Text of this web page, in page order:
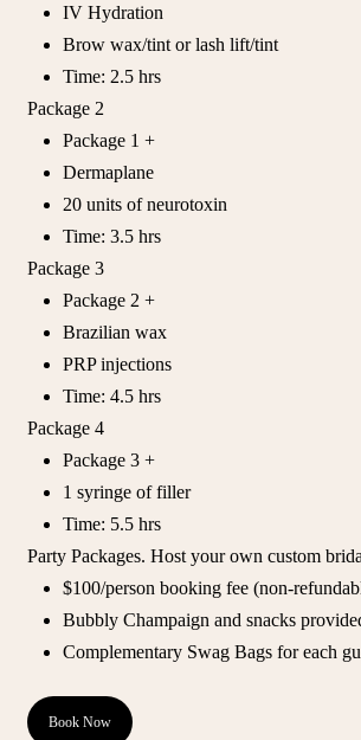
IV Hydration
Brow wax/tint or lash lift/tint
Time: 2.5 hrs
Package 2
Package 1 +
Dermaplane
20 units of neurotoxin
Time: 3.5 hrs
Package 3
Package 2 +
Brazilian wax
PRP injections
Time: 4.5 hrs
Package 4
Package 3 +
1 syringe of filler
Time: 5.5 hrs
Party Packages. Host your own custom
$100/person booking fee (non-
Bubbly Champaign and snacks
Complementary Swag Bags for each
Book Now